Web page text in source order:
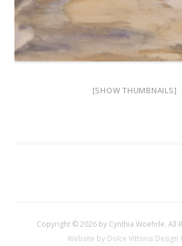
[SHOW THUMBNAILS]
Copyright © 2026 by Cynthia Woehrle. All
Website by Dolce Vittoria Design